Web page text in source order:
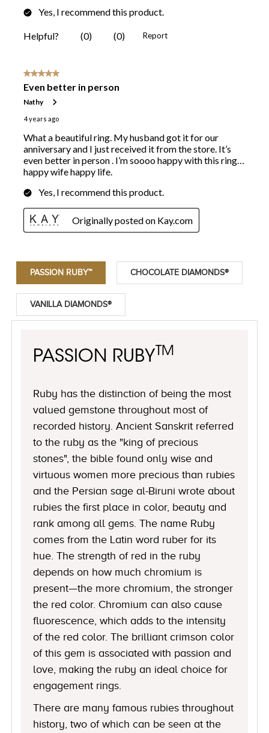
PASSION RUBY™ CHOCOLATE DIAMONDS®
VANILLA DIAMONDS®
PASSION RUBY TM
Ruby has the distinction of being the most
valued gemstone throughout most of
recorded history. Ancient Sanskrit referred
to the ruby as the "king of precious
stones", the bible found only wise and
virtuous women more precious than rubies
and the Persian sage al-Biruni wrote about
rubies the first place in color, beauty and
rank among all gems. The name Ruby
comes from the Latin word ruber for its
hue. The strength of red in the ruby
depends on how much chromium is
present—the more chromium, the stronger
the red color. Chromium can also cause
fluorescence, which adds to the intensity
of the red color. The brilliant crimson color
of this gem is associated with passion and
love, making the ruby an ideal choice for
engagement rings.
There are many famous rubies throughout
history, two of which can be seen at the